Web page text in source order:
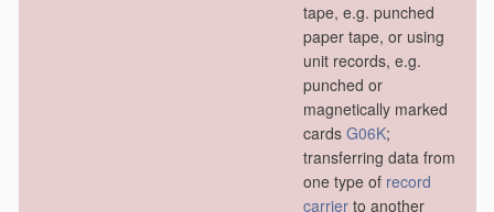
tape, e.g. punched
paper tape, or using
unit records, e.g.
punched or
magnetically marked
cards G06K;
transferring data from
one type of record
carrier to another